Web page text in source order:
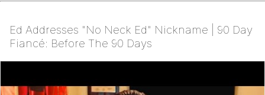
Ed Addresses "No Neck Ed" Nickname | 90 Day
Fiancé: Before The 90 Days